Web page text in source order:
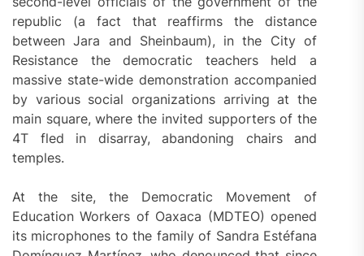
republic (a fact that reaffirms the distance
between Jara and Sheinbaum), in the City of
Resistance the democratic teachers held a
massive state-wide demonstration accompanied
by various social organizations arriving at the
main square, where the invited supporters of the
4T fled in disarray, abandoning chairs and
temples.
At the site, the Democratic Movement of
Education Workers of Oaxaca (MDTEO) opened
its microphones to the family of Sandra Estéfana